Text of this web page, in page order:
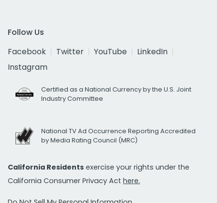
Follow Us
Facebook
Twitter YouTube
LinkedIn
Instagram
Certified as a National Currency by the U.S. Joint
Industry Committee
National TV Ad Occurrence Reporting Accredited
by Media Rating Council (MRC)
California Residents exercise your rights under the
California Consumer Privacy Act here.